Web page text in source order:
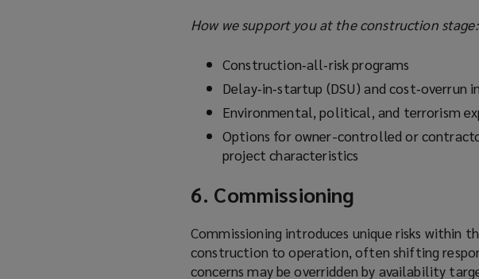
How we support you at the construction stage:
Construction‑all‑risk programs
Delay‑in‑startup (DSU) and cost‑overrun
Environmental, political, and terrorism
Options for owner-controlled or
project characteristics
6. Commissioning
Commissioning introduces unique risks within
construction to operation, often shifting
concerns may be overridden by availability